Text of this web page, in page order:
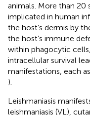
animals. More than 20
implicated in human
the host’s dermis by
the host’s immune
within phagocytic
intracellular survival
manifestations, each
).
Leishmaniasis
leishmaniasis (VL),